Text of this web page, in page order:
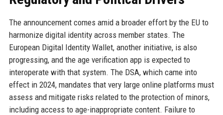
The announcement comes amid a broader effort by the EU to
harmonize digital identity across member states. The
European Digital Identity Wallet, another initiative, is also
progressing, and the age verification app is expected to
interoperate with that system. The DSA, which came into
effect in 2024, mandates that very large online platforms must
assess and mitigate risks related to the protection of minors,
including access to age-inappropriate content. Failure to